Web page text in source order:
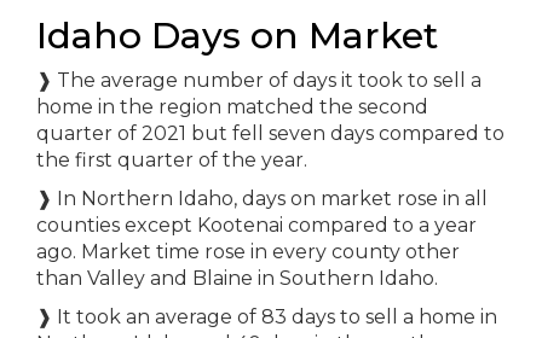
Idaho Days on Market
❱ The average number of days it took to sell a
home in the region matched the second
quarter of 2021 but fell seven days compared to
the first quarter of the year.
❱ In Northern Idaho, days on market rose in all
counties except Kootenai compared to a year
ago. Market time rose in every county other
than Valley and Blaine in Southern Idaho.
❱ It took an average of 83 days to sell a home in